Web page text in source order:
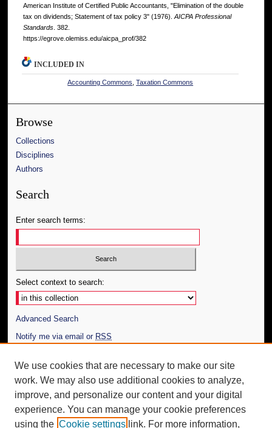
American Institute of Certified Public Accountants, "Elimination of the double
tax on dividends; Statement of tax policy 3" (1976). AICPA Professional
Standards . 382.
https://egrove.olemiss.edu/aicpa_prof/382
INCLUDED IN
Accounting Commons ,Taxation Commons
Browse
Collections
Disciplines
Authors
Search
Enter search terms:
Select context to search:
Advanced Search
Notify me via email or RSS
Author Corner
Author FAQ
Additional Information
We use cookies that are necessary to make our site
work. We may also use additional cookies to analyze,
improve, and personalize our content and your digital
experience. You can manage your cookie preferences
using the Cookie settings link. For more information,